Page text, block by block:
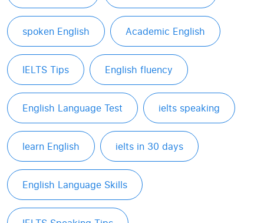
spoken English Academic English
IELTS Tips English fluency
English Language Test ielts speaking
learn English ielts in 30 days
English Language Skills